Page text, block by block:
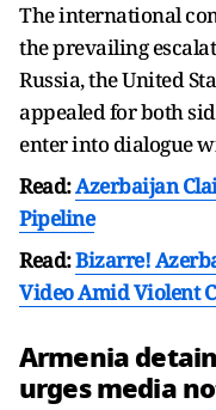
The international
the prevailing
Russia, the United
appealed for both
enter into dialogue
Read:Azerbaijan
Pipeline
Read:Bizarre!
Video Amid Violent
Armenia
urges media